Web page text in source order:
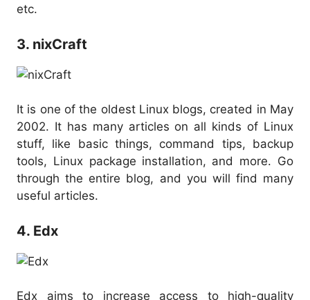
etc.
3. nixCraft
It is one of the oldest Linux blogs, created in May
2002. It has many articles on all kinds of Linux
stuff, like basic things, command tips, backup
tools, Linux package installation, and more. Go
through the entire blog, and you will find many
useful articles.
4. Edx
Edx aims to increase access to high-quality